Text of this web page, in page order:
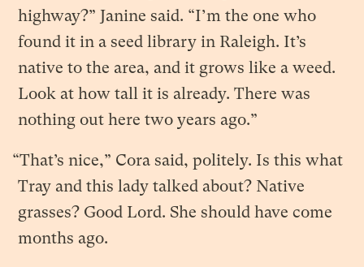
highway?” Janine said. “I’m the one who
found it in a seed library in Raleigh. It’s
native to the area, and it grows like a weed.
Look at how tall it is already. There was
nothing out here two years ago.”
“That’s nice,” Cora said, politely. Is this what
Tray and this lady talked about? Native
grasses? Good Lord. She should have come
months ago.